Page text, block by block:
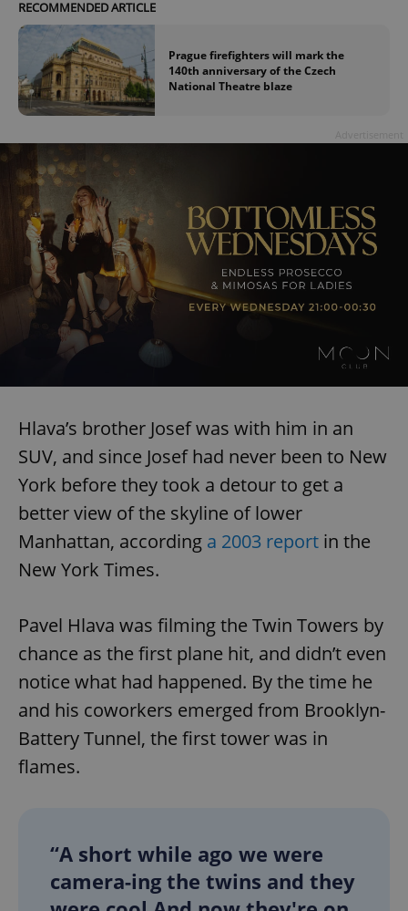
RECOMMENDED ARTICLE
Prague firefighters will mark the
140th anniversary of the Czech
National Theatre blaze
Hlava’s brother Josef was with him in an
SUV, and since Josef had never been to New
York before they took a detour to get a
better view of the skyline of lower
Manhattan, according a 2003 report in the
New York Times.
Pavel Hlava was filming the Twin Towers by
chance as the first plane hit, and didn’t even
notice what had happened. By the time he
and his coworkers emerged from Brooklyn-
Battery Tunnel, the first tower was in
flames.
“A short while ago we were
camera-ing the twins and they